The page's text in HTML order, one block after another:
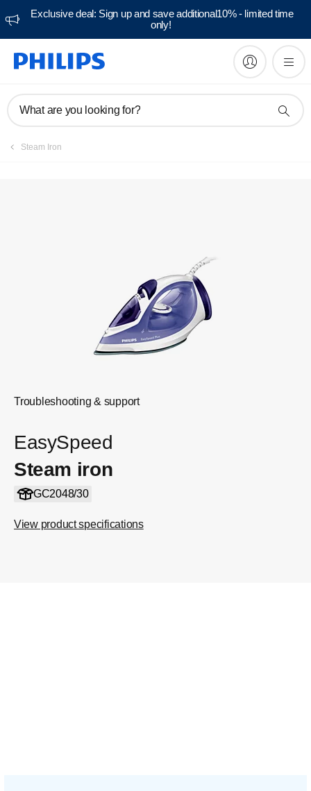
Exclusive deal: Sign up and save additional10% - limited time
only!
What are you looking for?
Steam Iron
Troubleshooting & support
EasySpeed
Steam iron
GC2048/30
View product specifications
Manuals & documentation